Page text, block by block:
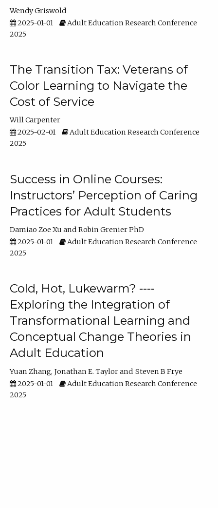
Wendy Griswold
2025-01-01
Adult Education Research Conference
2025
The Transition Tax: Veterans of
Color Learning to Navigate the
Cost of Service
Will Carpenter
2025-02-01
Adult Education Research Conference
2025
Success in Online Courses:
Instructors’ Perception of Caring
Practices for Adult Students
Damiao Zoe Xu
Robin Grenier PhD
2025-01-01
Adult Education Research Conference
2025
Cold, Hot, Lukewarm? ----
Exploring the Integration of
Transformational Learning and
Conceptual Change Theories in
Adult Education
Yuan Zhang Jonathan E. Taylor
Steven B Frye
2025-01-01
Adult Education Research Conference
2025